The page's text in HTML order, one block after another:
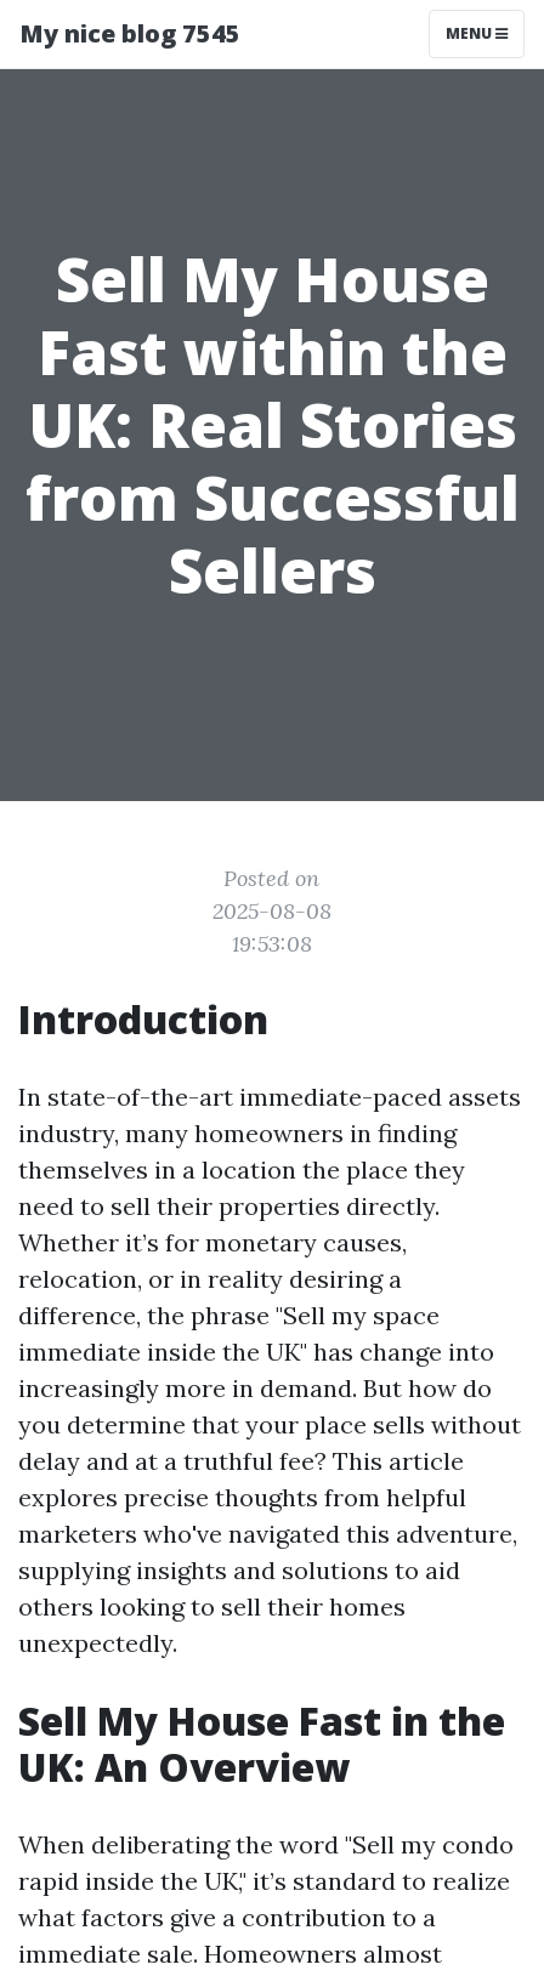
My nice blog 7545 MENU
Sell My House
Fast within the
UK: Real Stories
from Successful
Sellers
Posted on
2025-08-08
19:53:08
Introduction
In state-of-the-art immediate-paced assets
industry, many homeowners in finding
themselves in a location the place they
need to sell their properties directly.
Whether it’s for monetary causes,
relocation, or in reality desiring a
difference, the phrase "Sell my space
immediate inside the UK" has change into
increasingly more in demand. But how do
you determine that your place sells without
delay and at a truthful fee? This article
explores precise thoughts from helpful
marketers who've navigated this adventure,
supplying insights and solutions to aid
others looking to sell their homes
unexpectedly.
Sell My House Fast in the
UK: An Overview
When deliberating the word "Sell my condo
rapid inside the UK," it’s standard to realize
what factors give a contribution to a
immediate sale. Homeowners almost